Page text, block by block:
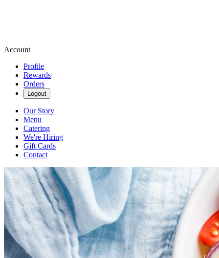
Account
Profile
Rewards
Orders
Logout
Our Story
Menu
Catering
We're Hiring
Gift Cards
Contact